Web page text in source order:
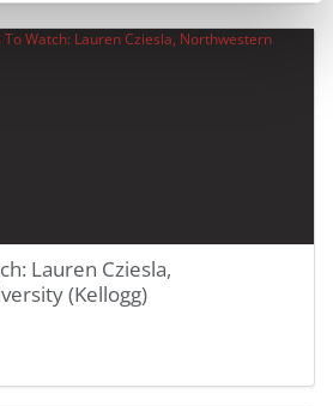
Lauren Cziesla,
(Kellogg)